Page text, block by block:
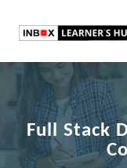
Full Stack